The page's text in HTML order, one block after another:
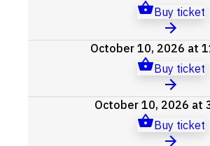
Buy ticket
October 10, 2026 at
Buy ticket
October 10, 2026 at
Buy ticket